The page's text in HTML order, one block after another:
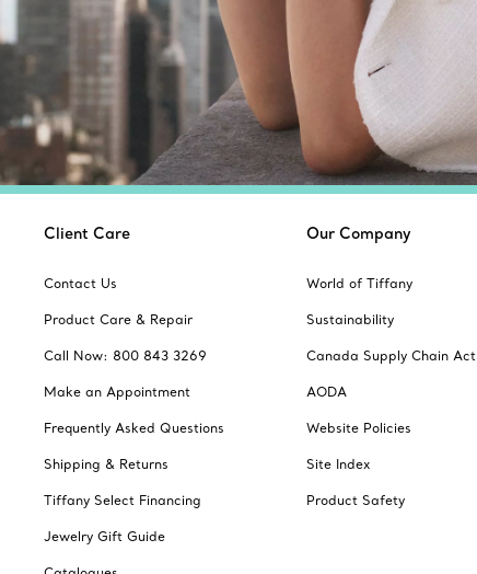
Client Care
Contact Us
Product Care & Repair
Call Now: 800 843 3269
Make an Appointment
Frequently Asked Questions
Shipping & Returns
Tiffany Select Financing
Jewelry Gift Guide
Our Company
World of Tiffany
Sustainability
Canada Supply Chain Act
AODA
Website Policies
Site Index
Product Safety